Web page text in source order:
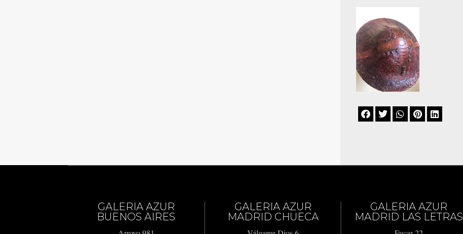
    
GALERIA AZUR
BUENOS AIRES
GALERIA AZUR
MADRID CHUECA
GALERIA AZUR
MADRID LAS LETRAS